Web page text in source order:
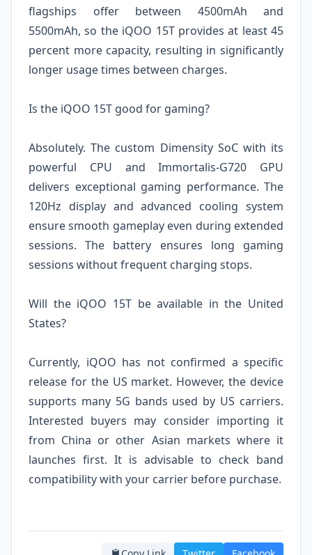
flagships offer between 4500mAh and
5500mAh, so the iQOO 15T provides at least 45
percent more capacity, resulting in significantly
longer usage times between charges.
Is the iQOO 15T good for gaming?
Absolutely. The custom Dimensity SoC with its
powerful CPU and Immortalis-G720 GPU
delivers exceptional gaming performance. The
120Hz display and advanced cooling system
ensure smooth gameplay even during extended
sessions. The battery ensures long gaming
sessions without frequent charging stops.
Will the iQOO 15T be available in the United
States?
Currently, iQOO has not confirmed a specific
release for the US market. However, the device
supports many 5G bands used by US carriers.
Interested buyers may consider importing it
from China or other Asian markets where it
launches first. It is advisable to check band
compatibility with your carrier before purchase.